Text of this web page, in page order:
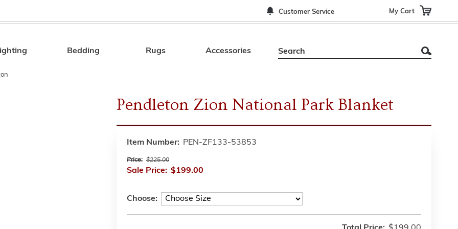
Customer Service My Cart
Search
Bedding Rugs Accessories
Pendleton Zion National Park Blanket
Item Number: PEN-ZF133-53853
Price: $225.00
Sale Price: $199.00
Choose: